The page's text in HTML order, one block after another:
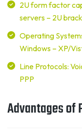
2U form factor
servers – 2U
Operating
Windows – XP/
Line Protocols:
PPP
Advantages of